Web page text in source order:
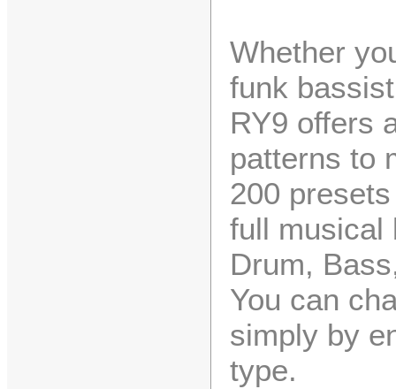
Whether
funk
RY9 offers
patterns to
200
full musical
Drum,
You can
simply by
type.